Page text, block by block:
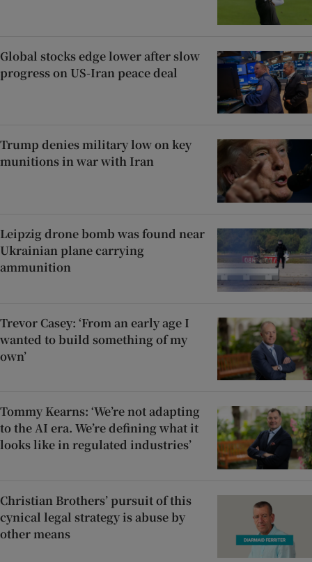
Global stocks edge lower after slow
progress on US-Iran peace deal
Trump denies military low on key
munitions in war with Iran
Leipzig drone bomb was found near
Ukrainian plane carrying
ammunition
Trevor Casey: ‘From an early age I
wanted to build something of my
own’
Tommy Kearns: ‘We’re not adapting
to the AI era. We’re defining what it
looks like in regulated industries’
Christian Brothers’ pursuit of this
cynical legal strategy is abuse by
other means